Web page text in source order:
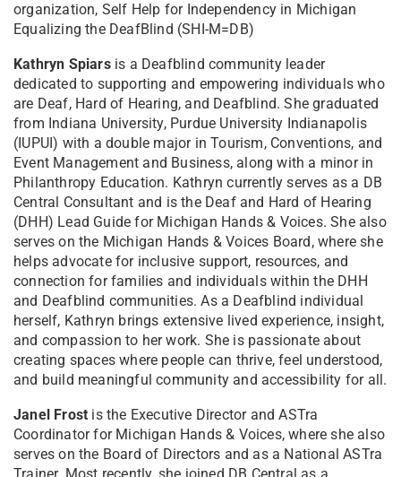
organization, Self Help for Independency in Michigan
Equalizing the DeafBlind (SHI-M=DB)
Kathryn Spiars is a Deafblind community leader
dedicated to supporting and empowering individuals who
are Deaf, Hard of Hearing, and Deafblind. She graduated
from Indiana University, Purdue University Indianapolis
(IUPUI) with a double major in Tourism, Conventions, and
Event Management and Business, along with a minor in
Philanthropy Education. Kathryn currently serves as a DB
Central Consultant and is the Deaf and Hard of Hearing
(DHH) Lead Guide for Michigan Hands & Voices. She also
serves on the Michigan Hands & Voices Board, where she
helps advocate for inclusive support, resources, and
connection for families and individuals within the DHH
and Deafblind communities.As a Deafblind individual
herself, Kathryn brings extensive lived experience, insight,
and compassion to her work. She is passionate about
creating spaces where people can thrive, feel understood,
and build meaningful community and accessibility for all.
Janel Frost is the Executive Director and ASTra
Coordinator for Michigan Hands & Voices, where she also
serves on the Board of Directors and as a National ASTra